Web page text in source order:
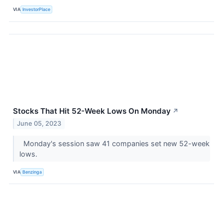
VIA InvestorPlace
Stocks That Hit 52-Week Lows On Monday ↗
June 05, 2023
Monday's session saw 41 companies set new 52-week
lows.
VIA Benzinga